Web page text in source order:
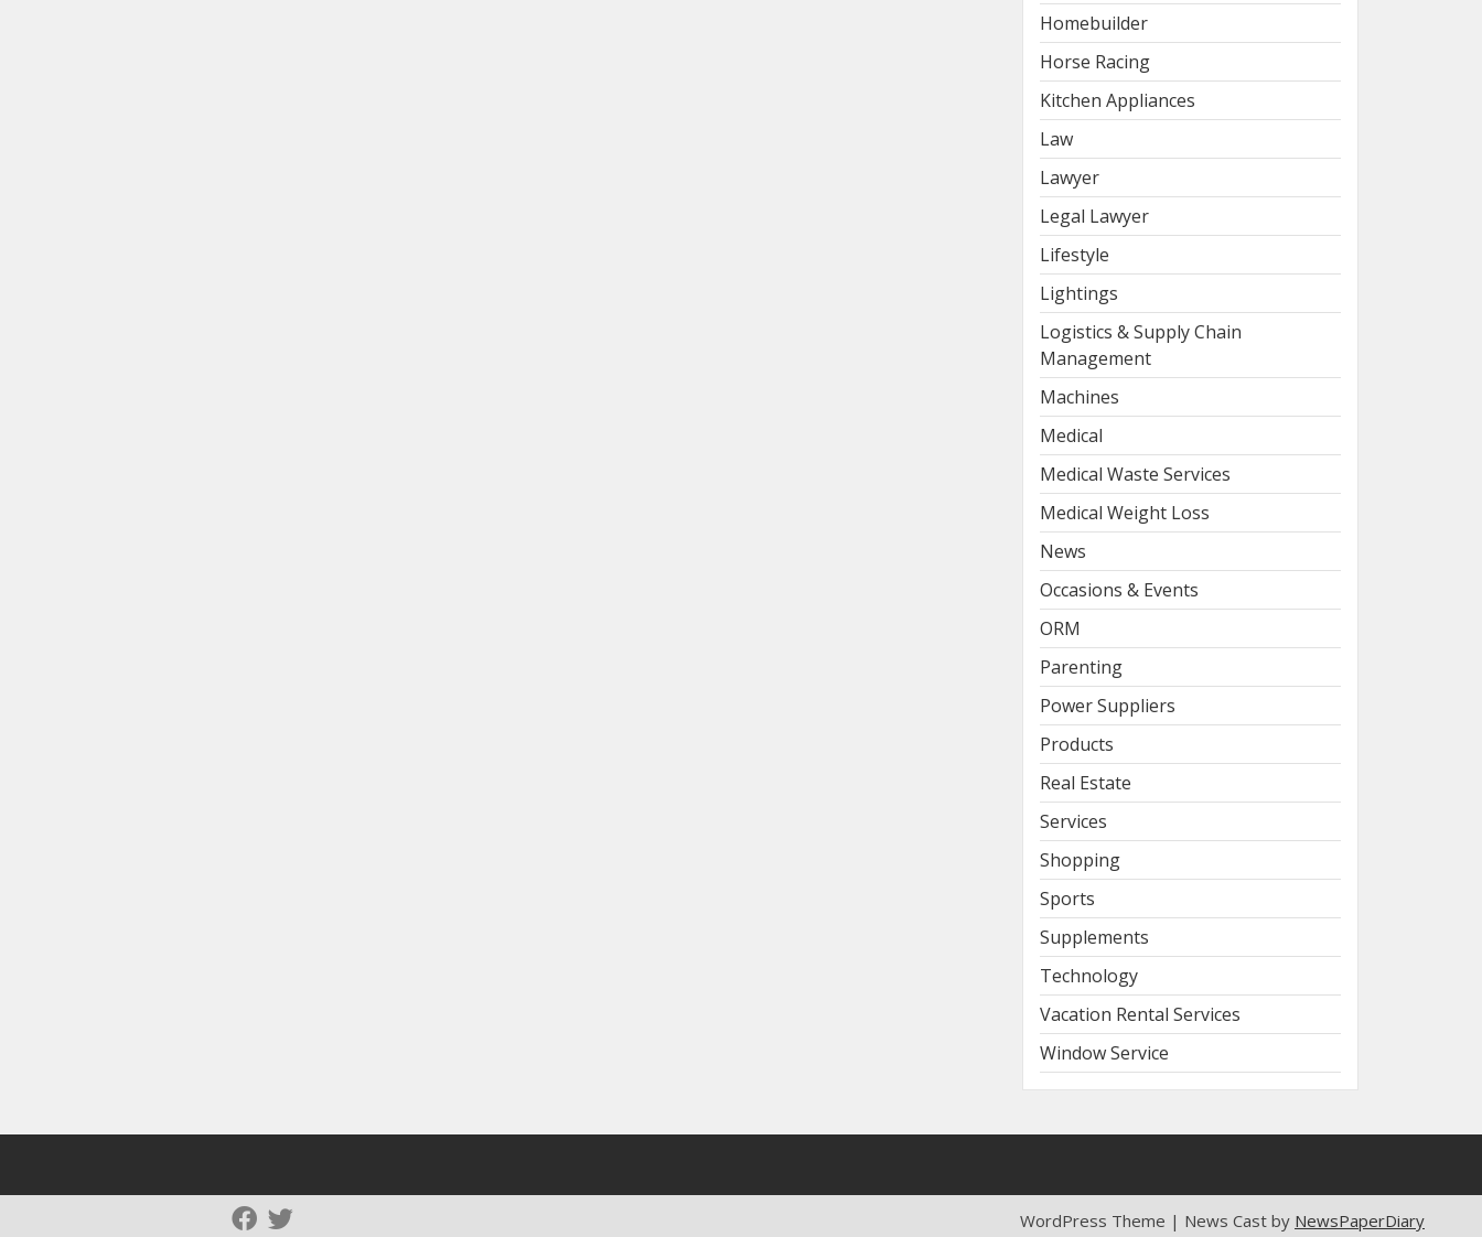
Homebuilder
Horse Racing
Kitchen Appliances
Law
Lawyer
Legal Lawyer
Lifestyle
Lightings
Logistics & Supply Chain
Management
Machines
Medical
Medical Waste Services
Medical Weight Loss
News
Occasions & Events
ORM
Parenting
Power Suppliers
Products
Real Estate
Services
Shopping
Sports
Supplements
Technology
Vacation Rental Services
Window Service
WordPress Theme | News Cast by NewsPaperDiary